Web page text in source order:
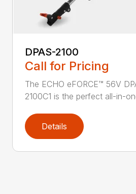
DPAS-2100
Call for Pricing
The ECHO eFORCE™ 56V
2100C1 is the perfect all-in-
Details